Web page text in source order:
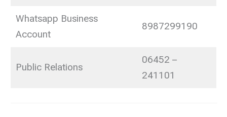
Whatsapp Business
Account
8987299190
Public Relations
06452 –
241101